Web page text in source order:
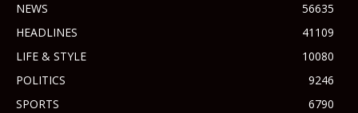
NEWS
56635
HEADLINES
41109
LIFE & STYLE
10080
POLITICS
9246
SPORTS
6790